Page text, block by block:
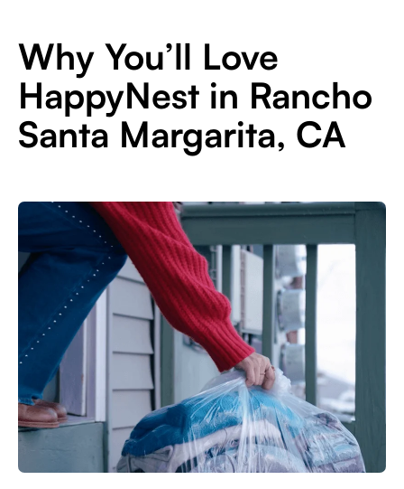
Why You’ll Love
HappyNest in Rancho
Santa Margarita, CA